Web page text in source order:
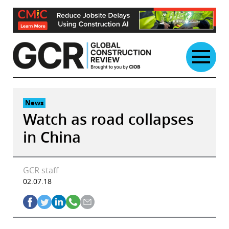
Skip
content
News
Watch as road collapses
in China
GCR staff
02.07.18